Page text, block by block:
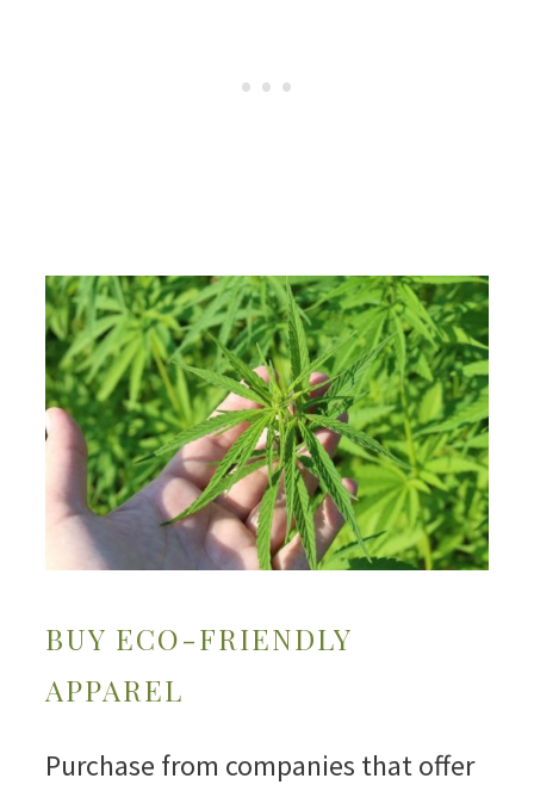
BUY ECO-FRIENDLY
APPAREL
Purchase from companies that offer